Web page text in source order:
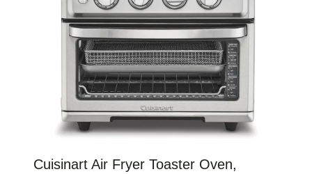
Cuisinart Air Fryer Toaster Oven,